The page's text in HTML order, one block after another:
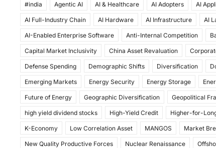
c
e
b
o
o
k
st
o
d
o
n
ai
l
ar
e
#india Agentic AI AI & Healthcare AI Adopters AI
AI Full-Industry Chain AI Hardware AI Infrastructure AI
AI-Enabled Enterprise Software Anti-Internal Competition
Capital Market Inclusivity China Asset Revaluation
Defense Spending Demographic Shifts Diversification
Emerging Markets Energy Security Energy Storage
Future of Energy Geographic Diversification Geopolitical
high yield dividend stocks High-Yield Credit Higher-for-
K-Economy Low Correlation Asset MANGOS Market
New Quality Productive Forces Nuclear Renaissance